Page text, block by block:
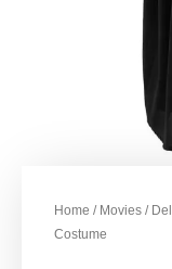
Home / Movies /
Costume